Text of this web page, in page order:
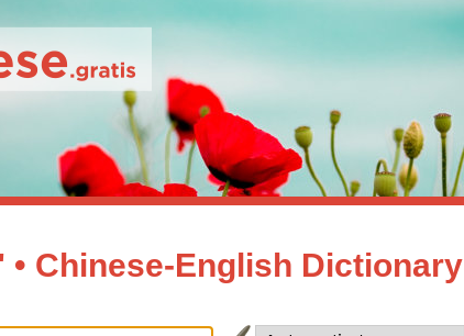
• Chinese-English Dictionary